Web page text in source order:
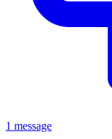
1 message